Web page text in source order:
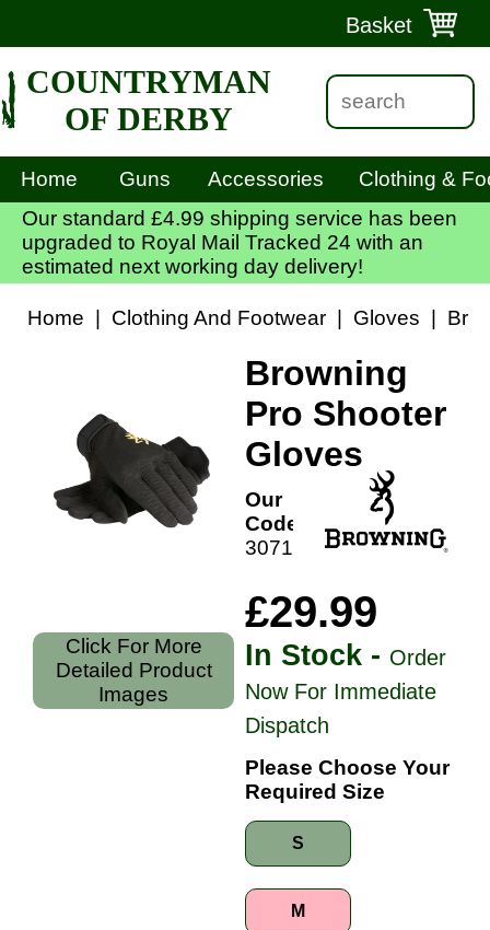
Basket
COUNTRYMAN
OF DERBY
Home Guns Accessories
Clothing &
Our standard £4.99 shipping service has been
upgraded to Royal Mail Tracked 24 with an
estimated next working day delivery!
Home Clothing And Footwear Gloves
Click For More
Detailed Product
Images
Browning
Pro Shooter
Gloves
Our
Code:
30711399
£29.99
In Stock - Order
Now For Immediate
Dispatch
Please Choose Your
Required Size
S
M